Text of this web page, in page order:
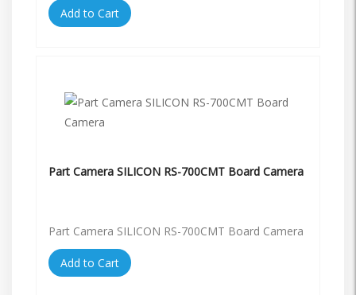
Add to Cart
Part Camera SILICON RS-700CMT Board Camera
Part Camera SILICON RS-700CMT Board Camera
Add to Cart